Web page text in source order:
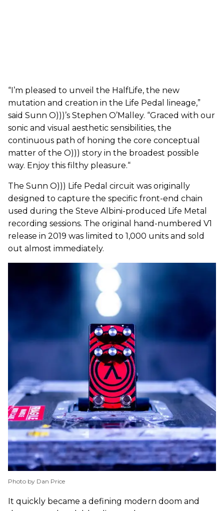
“I’m pleased to unveil the HalfLife, the new
mutation and creation in the Life Pedal lineage,”
said Sunn O)))’s Stephen O’Malley. “Graced with our
sonic and visual aesthetic sensibilities, the
continuous path of honing the core conceptual
matter of the O))) story in the broadest possible
way. Enjoy this filthy pleasure.“
The Sunn O))) Life Pedal circuit was originally
designed to capture the specific front-end chain
used during the Steve Albini-produced Life Metal
recording sessions. The original hand-numbered V1
release in 2019 was limited to 1,000 units and sold
out almost immediately.
Photo by Dan Price
It quickly became a defining modern doom and